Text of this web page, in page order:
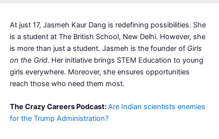
At just 17, Jasmeh Kaur Dang is redefining possibilities. She
is a student at The British School, New Delhi. However, she
is more than just a student. Jasmeh is the founder of Girls
on the Grid. Her initiative brings STEM Education to young
girls everywhere. Moreover, she ensures opportunities
reach those who need them most.
The Crazy Careers Podcast:Are Indian scientists enemies
for the Trump Administration?